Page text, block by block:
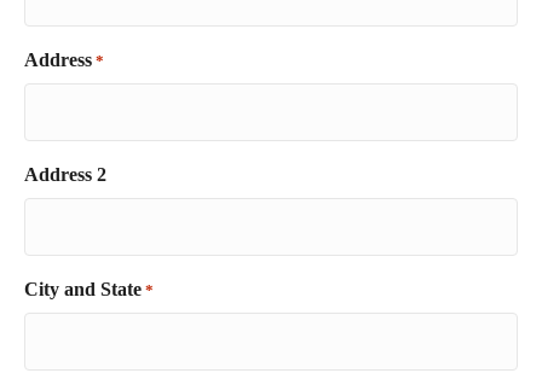
Address *
Address 2
City and State *